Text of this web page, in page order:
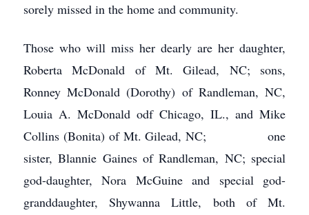
sorely missed in the home and community.
Those who will miss her dearly are her daughter,
Roberta McDonald of Mt. Gilead, NC; sons,
Ronney McDonald (Dorothy) of Randleman, NC,
Louia A. McDonald odf Chicago, IL., and Mike
Collins (Bonita) of Mt. Gilead, NC; one
sister, Blannie Gaines of Randleman, NC; special
god-daughter, Nora McGuine and special god-
granddaughter, Shywanna Little, both of Mt.